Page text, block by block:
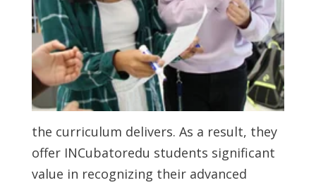
the curriculum delivers. As a result, they
offer INCubatoredu students significant
value in recognizing their advanced